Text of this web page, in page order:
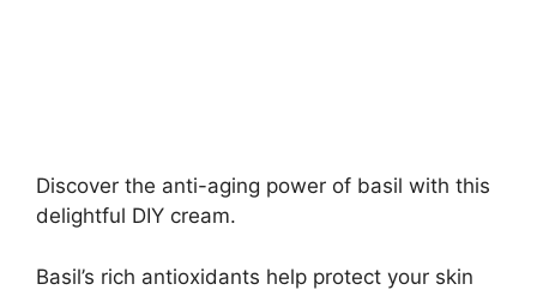
Discover the anti-aging power of basil with this
delightful DIY cream.
Basil’s rich antioxidants help protect your skin